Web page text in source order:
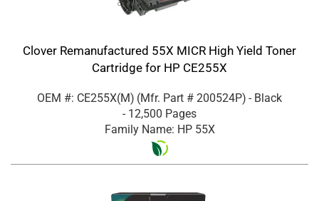
Clover Remanufactured 55X MICR High Yield Toner
Cartridge for HP CE255X
OEM #: CE255X(M) (Mfr. Part # 200524P) - Black
- 12,500 Pages
Family Name: HP 55X